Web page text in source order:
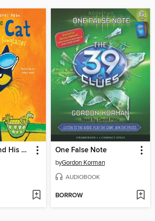
Pete the Cat and His Magic Sunglasses One False Note
byGordon Korman
AUDIOBOOK
BORROW